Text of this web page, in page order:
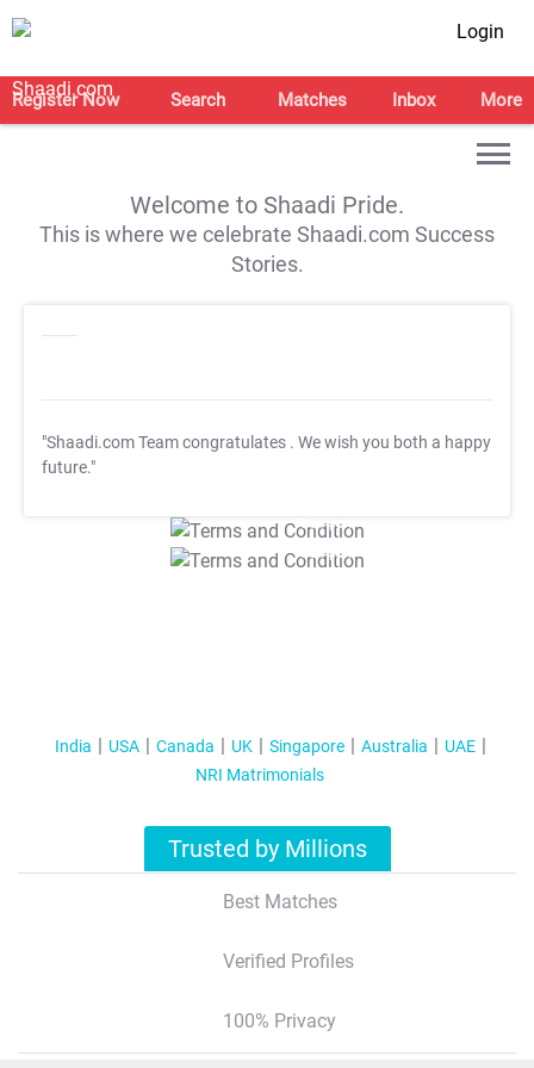
Login
Register Now Search Matches Inbox More
Welcome to Shaadi Pride.
This is where we celebrate Shaadi.com Success
Stories.
"Shaadi.com Team congratulates . We wish you both a happy
future."
T&C Apply
T&C Apply
India USA Canada UK Singapore Australia
UAE
NRI Matrimonials
Trusted by Millions
Best Matches
Verified Profiles
100% Privacy